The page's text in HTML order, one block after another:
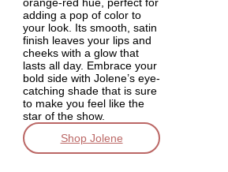
orange-red hue, perfect for
adding a pop of color to
your look. Its smooth, satin
finish leaves your lips and
cheeks with a glow that
lasts all day. Embrace your
bold side with Jolene’s eye-
catching shade that is sure
to make you feel like the
star of the show.
Shop Jolene